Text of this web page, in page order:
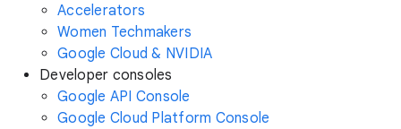
Accelerators
Women Techmakers
Google Cloud & NVIDIA
Developer consoles
Google API Console
Google Cloud Platform Console